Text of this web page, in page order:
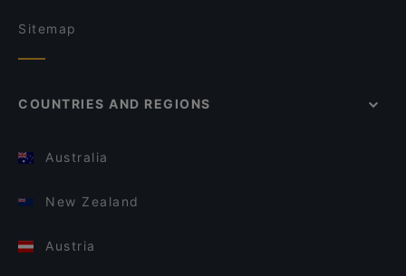
Sitemap
COUNTRIES AND REGIONS
Australia
New Zealand
Austria